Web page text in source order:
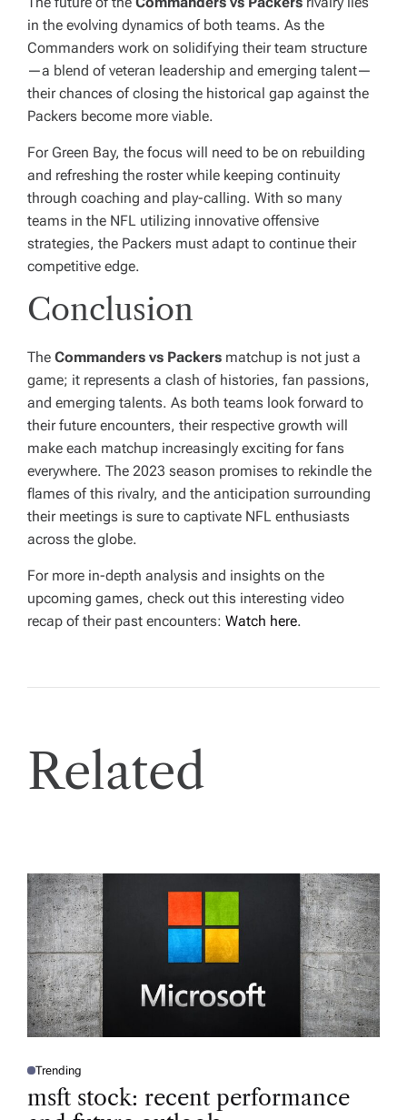
in the evolving dynamics of both teams. As the
Commanders work on solidifying their team structure
—a blend of veteran leadership and emerging talent—
their chances of closing the historical gap against the
Packers become more viable.
For Green Bay, the focus will need to be on rebuilding
and refreshing the roster while keeping continuity
through coaching and play-calling. With so many
teams in the NFL utilizing innovative offensive
strategies, the Packers must adapt to continue their
competitive edge.
Conclusion
The Commanders vs Packers matchup is not just a
game; it represents a clash of histories, fan passions,
and emerging talents. As both teams look forward to
their future encounters, their respective growth will
make each matchup increasingly exciting for fans
everywhere. The 2023 season promises to rekindle the
flames of this rivalry, and the anticipation surrounding
their meetings is sure to captivate NFL enthusiasts
across the globe.
For more in-depth analysis and insights on the
upcoming games, check out this interesting video
recap of their past encounters: Watch here.
Related
P
S
Trending
msft stock: recent performance